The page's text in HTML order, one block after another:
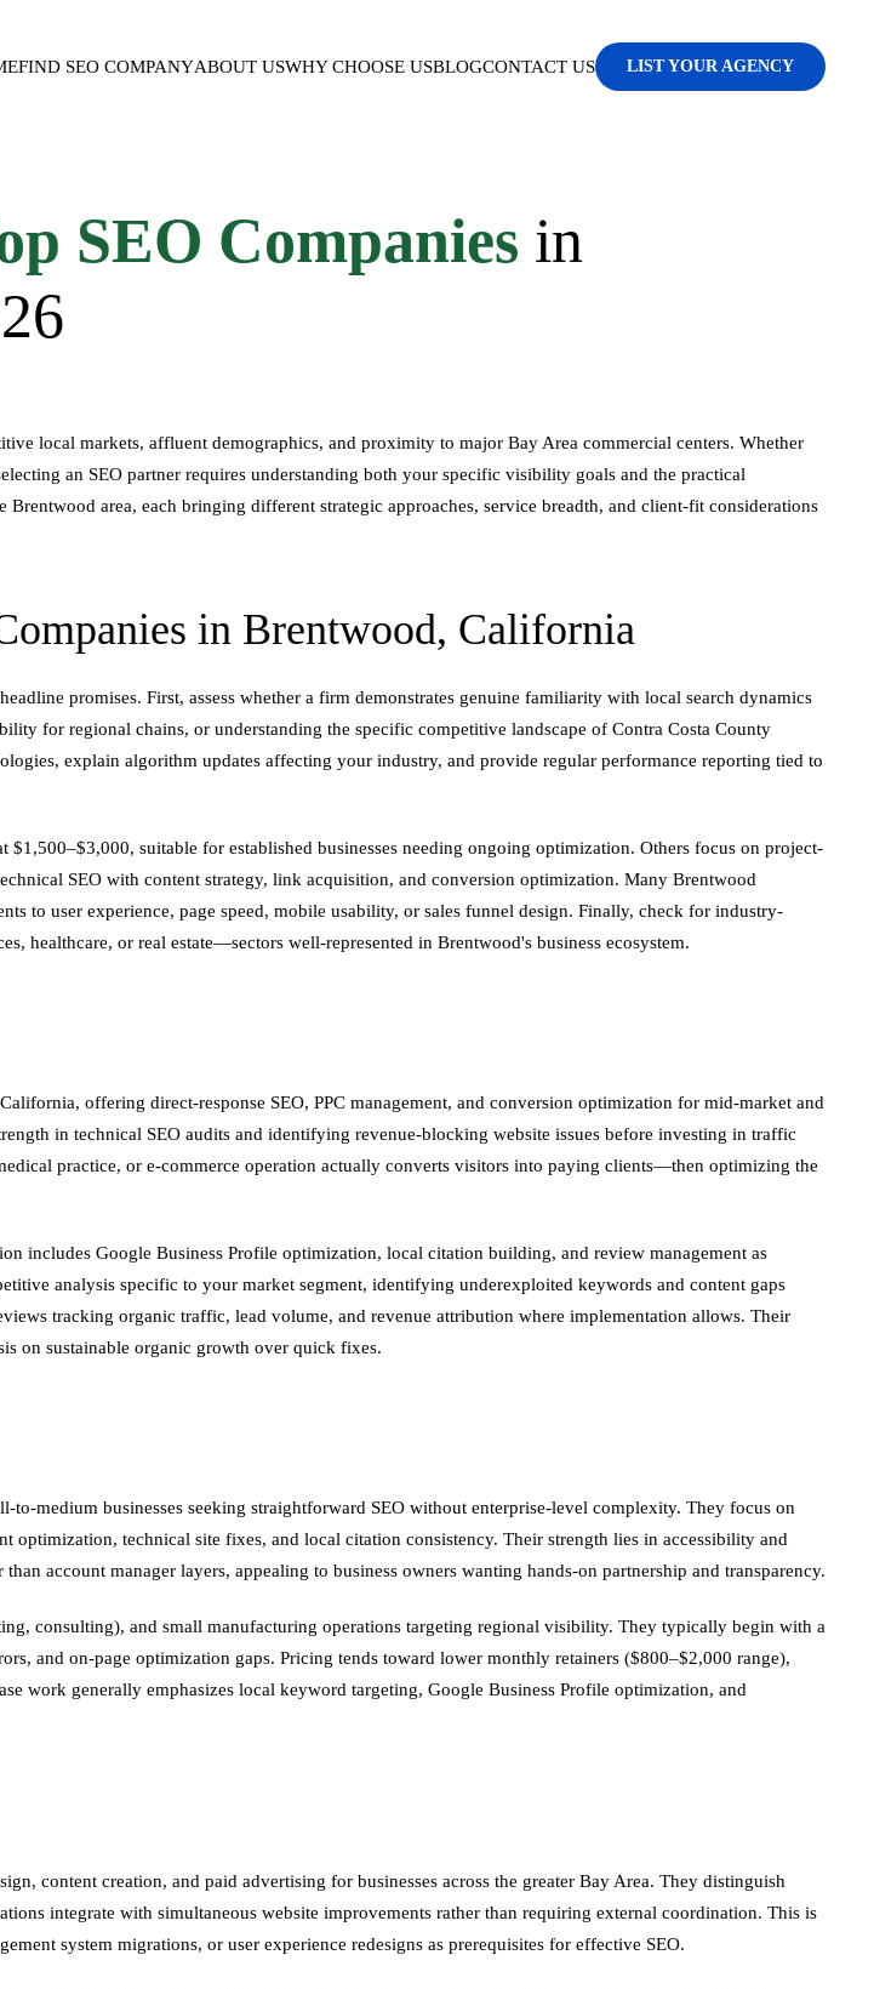
FIND SEO COMPANYABOUT USWHY CHOOSE USBLOGCONTACT US LIST YOUR AGENCY
SEO Companies in
local markets, affluent demographics, and proximity to major Bay Area commercial centers. Whether
an SEO partner requires understanding both your specific visibility goals and the practical
area, each bringing different strategic approaches, service breadth, and client-fit considerations
in Brentwood, California
promises. First, assess whether a firm demonstrates genuine familiarity with local search dynamics
for regional chains, or understanding the specific competitive landscape of Contra Costa County
explain algorithm updates affecting your industry, and provide regular performance reporting tied to
suitable for established businesses needing ongoing optimization. Others focus on project-
SEO with content strategy, link acquisition, and conversion optimization. Many Brentwood
to user experience, page speed, mobile usability, or sales funnel design. Finally, check for industry-
healthcare, or real estate—sectors well-represented in Brentwood's business ecosystem.
offering direct-response SEO, PPC management, and conversion optimization for mid-market and
in technical SEO audits and identifying revenue-blocking website issues before investing in traffic
practice, or e-commerce operation actually converts visitors into paying clients—then optimizing the
includes Google Business Profile optimization, local citation building, and review management as
analysis specific to your market segment, identifying underexploited keywords and content gaps
tracking organic traffic, lead volume, and revenue attribution where implementation allows. Their
on sustainable organic growth over quick fixes.
medium businesses seeking straightforward SEO without enterprise-level complexity. They focus on
technical site fixes, and local citation consistency. Their strength lies in accessibility and
account manager layers, appealing to business owners wanting hands-on partnership and transparency.
consulting), and small manufacturing operations targeting regional visibility. They typically begin with a
and on-page optimization gaps. Pricing tends toward lower monthly retainers ($800–$2,000 range),
work generally emphasizes local keyword targeting, Google Business Profile optimization, and
content creation, and paid advertising for businesses across the greater Bay Area. They distinguish
integrate with simultaneous website improvements rather than requiring external coordination. This is
system migrations, or user experience redesigns as prerequisites for effective SEO.